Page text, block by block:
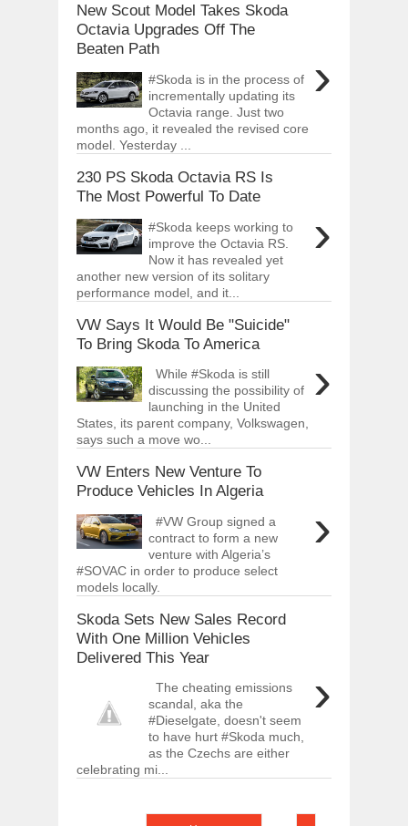
New Scout Model Takes Skoda
Octavia Upgrades Off The
Beaten Path
›
#Skoda is in the process of
incrementally updating its
Octavia range. Just two
months ago, it revealed the revised core
model. Yesterday ...
230 PS Skoda Octavia RS Is
The Most Powerful To Date
›
#Skoda keeps working to
improve the Octavia RS.
Now it has revealed yet
another new version of its solitary
performance model, and it...
VW Says It Would Be "Suicide"
To Bring Skoda To America
›
While #Skoda is still
discussing the possibility of
launching in the United
States, its parent company, Volkswagen,
says such a move wo...
VW Enters New Venture To
Produce Vehicles In Algeria
›
#VW Group signed a
contract to form a new
venture with Algeria’s
#SOVAC in order to produce select
models locally.
Skoda Sets New Sales Record
With One Million Vehicles
Delivered This Year
›
The cheating emissions
scandal, aka the
#Dieselgate, doesn't seem
to have hurt #Skoda much,
as the Czechs are either
celebrating mi...